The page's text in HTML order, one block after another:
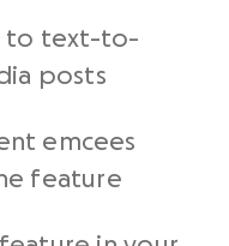
to text-to-
posts
emcees
feature